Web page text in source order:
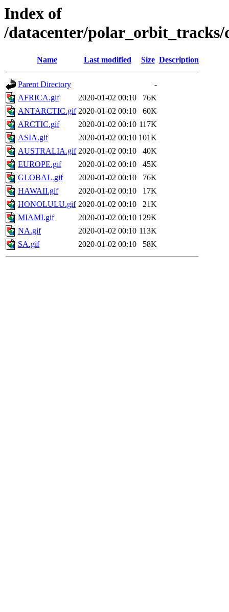
Index of
/datacenter/polar_orbit_tracks/
Name Last modified Size Description
Parent Directory
-
AFRICA.gif
2020-01-02 00:10
76K
ANTARCTIC.gif 2020-01-02 00:10
60K
ARCTIC.gif
2020-01-02 00:10 117K
ASIA.gif
2020-01-02 00:10 101K
AUSTRALIA.gif 2020-01-02 00:10
40K
EUROPE.gif
2020-01-02 00:10
45K
GLOBAL.gif
2020-01-02 00:10
76K
HAWAII.gif
2020-01-02 00:10
17K
HONOLULU.gif 2020-01-02 00:10
21K
MIAMI.gif
2020-01-02 00:10 129K
NA.gif
2020-01-02 00:10 113K
SA.gif
2020-01-02 00:10 58K